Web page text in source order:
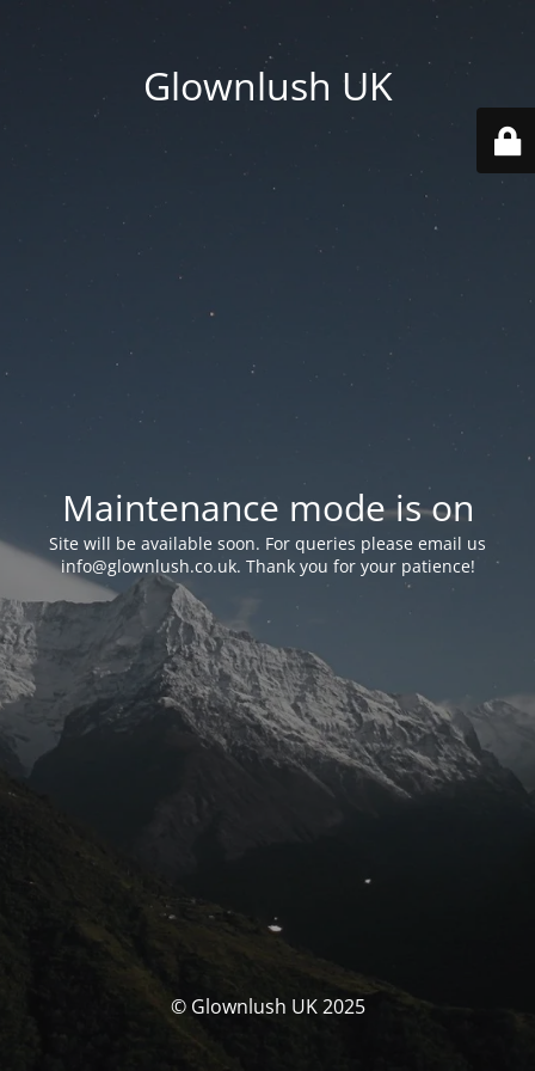
Glownlush UK
Maintenance mode is on
Site will be available soon. For queries please email us
info@glownlush.co.uk. Thank you for your patience!
© Glownlush UK 2025